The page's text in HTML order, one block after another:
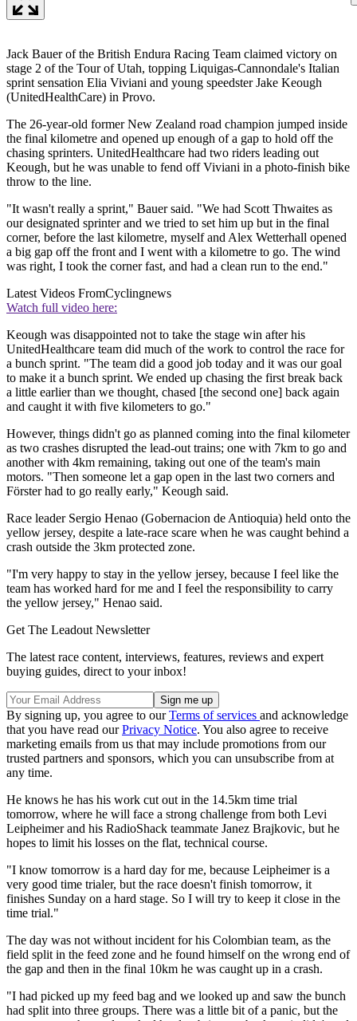
Jack Bauer of the British Endura Racing Team claimed victory on
stage 2 of the Tour of Utah, topping Liquigas-Cannondale's Italian
sprint sensation Elia Viviani and young speedster Jake Keough
(UnitedHealthCare) in Provo.
The 26-year-old former New Zealand road champion jumped inside
the final kilometre and opened up enough of a gap to hold off the
chasing sprinters. UnitedHealthcare had two riders leading out
Keough, but he was unable to fend off Viviani in a photo-finish bike
throw to the line.
"It wasn't really a sprint," Bauer said. "We had Scott Thwaites as
our designated sprinter and we tried to set him up but in the final
corner, before the last kilometre, myself and Alex Wetterhall opened
a big gap off the front and I went with a kilometre to go. The wind
was right, I took the corner fast, and had a clean run to the end."
Latest Videos FromCyclingnews
Watch full video here:
Keough was disappointed not to take the stage win after his
UnitedHealthcare team did much of the work to control the race for
a bunch sprint. "The team did a good job today and it was our goal
to make it a bunch sprint. We ended up chasing the first break back
a little earlier than we thought, chased [the second one] back again
and caught it with five kilometers to go."
However, things didn't go as planned coming into the final kilometer
as two crashes disrupted the lead-out trains; one with 7km to go and
another with 4km remaining, taking out one of the team's main
motors. "Then someone let a gap open in the last two corners and
Förster had to go really early," Keough said.
Race leader Sergio Henao (Gobernacion de Antioquia) held onto the
yellow jersey, despite a late-race scare when he was caught behind a
crash outside the 3km protected zone.
"I'm very happy to stay in the yellow jersey, because I feel like the
team has worked hard for me and I feel the responsibility to carry
the yellow jersey," Henao said.
Get The Leadout Newsletter
The latest race content, interviews, features, reviews and expert
buying guides, direct to your inbox!
By signing up, you agree to ourTerms of services and acknowledge
that you have read ourPrivacy Notice. You also agree to receive
marketing emails from us that may include promotions from our
trusted partners and sponsors, which you can unsubscribe from at
any time.
He knows he has his work cut out in the 14.5km time trial
tomorrow, where he will face a strong challenge from both Levi
Leipheimer and his RadioShack teammate Janez Brajkovic, but he
hopes to limit his losses on the flat, technical course.
"I know tomorrow is a hard day for me, because Leipheimer is a
very good time trialer, but the race doesn't finish tomorrow, it
finishes Sunday on a hard stage. So I will try to keep it close in the
time trial."
The day was not without incident for his Colombian team, as the
field split in the feed zone and he found himself on the wrong end of
the gap and then in the final 10km he was caught up in a crash.
"I had picked up my feed bag and we looked up and saw the bunch
had split into three groups. There was a little bit of a panic, but the